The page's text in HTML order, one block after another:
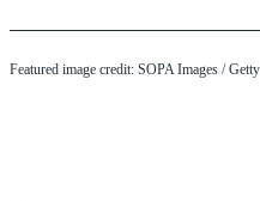
Featured image credit: SOPA Images / Getty